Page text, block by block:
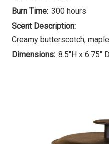
Burn Time: 300 hours
Scent Description:
Creamy butterscotch,
Dimensions: 8.5"H x 6.75"